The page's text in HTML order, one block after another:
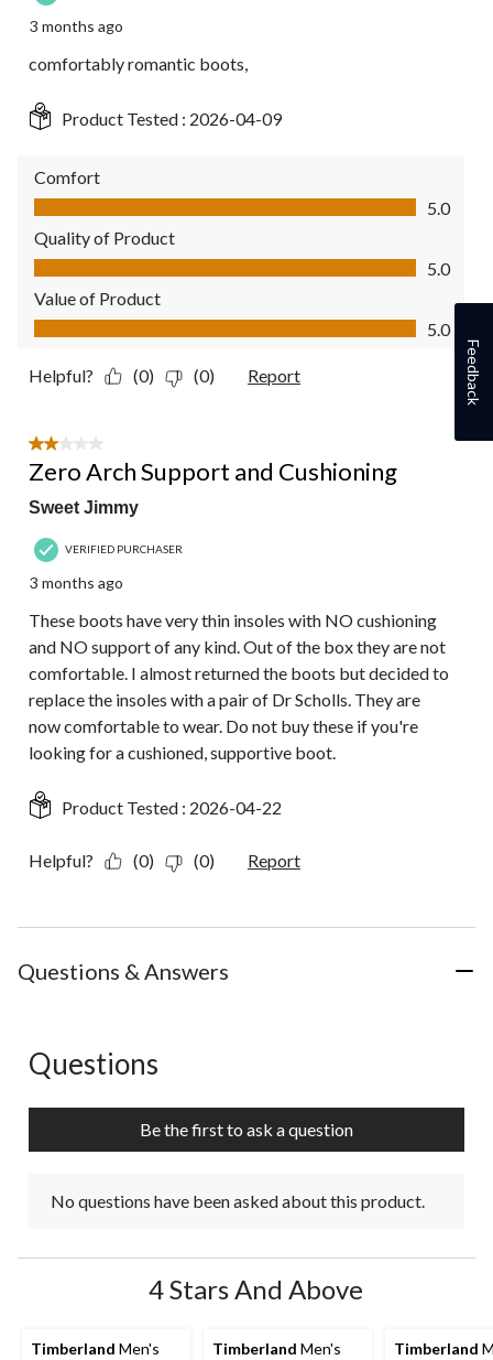
3 months ago
comfortably romantic boots,
Product Tested : 2026-04-09
Comfort
Comfort, 5.0 out of 5
5.0
Quality of Product
Quality of Product, 5.0 out of 5
5.0
Value of Product
Value of Product, 5.0 out of 5
5.0
Helpful? (0) (0) Report
2 out of 5 stars.
Zero Arch Support and Cushioning
Sweet Jimmy
VERIFIED PURCHASER
3 months ago
These boots have very thin insoles with NO cushioning
and NO support of any kind. Out of the box they are not
comfortable. I almost returned the boots but decided to
replace the insoles with a pair of Dr Scholls. They are
now comfortable to wear. Do not buy these if you're
looking for a cushioned, supportive boot.
Product Tested : 2026-04-22
Helpful? (0) (0) Report
Questions & Answers
No questions have been asked about this product.
Questions
Be the first to ask a question
No questions have been asked about this product.
4 Stars And Above
Timberland Men's
Timberland Men's
Timberland
Feedback